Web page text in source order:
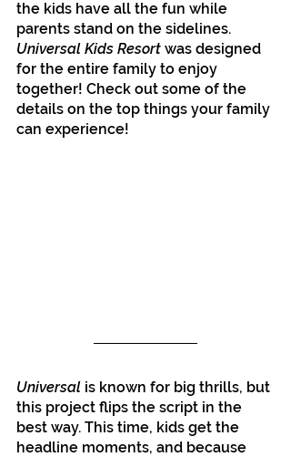
the kids have all the fun while
parents stand on the sidelines.
Universal Kids Resort was designed
for the entire family to enjoy
together! Check out some of the
details on the top things your family
can experience!
Universal is known for big thrills, but
this project flips the script in the
best way. This time, kids get the
headline moments, and because